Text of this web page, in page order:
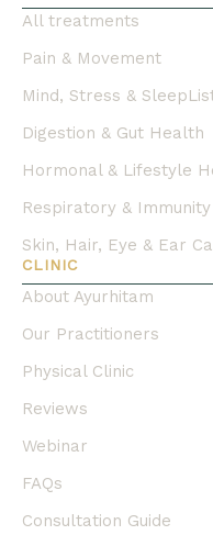
All treatments
Pain & Movement
Mind, Stress &
Digestion & Gut Health
Hormonal & Lifestyle
Respiratory & Immunity
Skin, Hair, Eye & Ear
CLINIC
About Ayurhitam
Our Practitioners
Physical Clinic
Reviews
Webinar
FAQs
Consultation Guide